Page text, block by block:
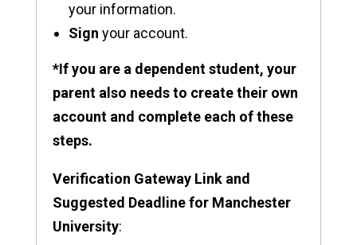
your information.
Sign your account.
*If you are a dependent student, your
parent also needs to create their own
account and complete each of these
steps.
Verification Gateway Link and
Suggested Deadline for Manchester
University: